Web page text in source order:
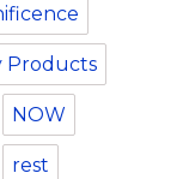
Products
NOW
rest